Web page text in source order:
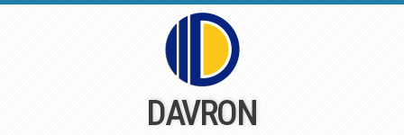
DAVRON